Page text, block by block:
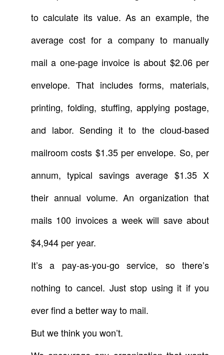
to calculate its value. As an example, the
average cost for a company to manually
mail a one-page invoice is about $2.06 per
envelope. That includes forms, materials,
printing, folding, stuffing, applying postage,
and labor. Sending it to the cloud-based
mailroom costs $1.35 per envelope. So, per
annum, typical savings average $1.35 X
their annual volume. An organization that
mails 100 invoices a week will save about
$4,944 per year.
It’s a pay-as-you-go service, so there’s
nothing to cancel. Just stop using it if you
ever find a better way to mail.
But we think you won’t.